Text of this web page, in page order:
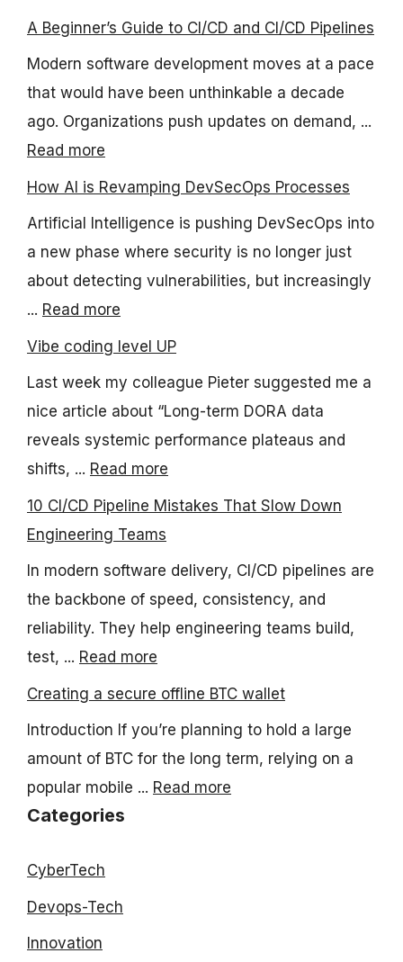
A Beginner’s Guide to CI/CD and CI/CD Pipelines
Modern software development moves at a pace
that would have been unthinkable a decade
ago. Organizations push updates on demand, ...
Read more
How AI is Revamping DevSecOps Processes
Artificial Intelligence is pushing DevSecOps into
a new phase where security is no longer just
about detecting vulnerabilities, but increasingly
... Read more
Vibe coding level UP
Last week my colleague Pieter suggested me a
nice article about “Long-term DORA data
reveals systemic performance plateaus and
shifts, ... Read more
10 CI/CD Pipeline Mistakes That Slow Down
Engineering Teams
In modern software delivery, CI/CD pipelines are
the backbone of speed, consistency, and
reliability. They help engineering teams build,
test, ... Read more
Creating a secure offline BTC wallet
Introduction If you’re planning to hold a large
amount of BTC for the long term, relying on a
popular mobile ... Read more
Categories
CyberTech
Devops-Tech
Innovation